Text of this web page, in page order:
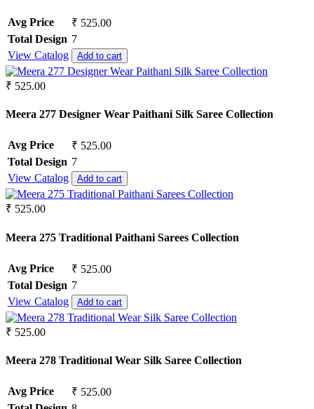
Avg Price
₹ 525.00
Total Design 7
View Catalog
Add to cart
₹ 525.00
Meera 277 Designer Wear Paithani Silk Saree Collection
Avg Price
₹ 525.00
Total Design 7
View Catalog
Add to cart
₹ 525.00
Meera 275 Traditional Paithani Sarees Collection
Avg Price
₹ 525.00
Total Design 7
View Catalog
Add to cart
₹ 525.00
Meera 278 Traditional Wear Silk Saree Collection
Avg Price
₹ 525.00